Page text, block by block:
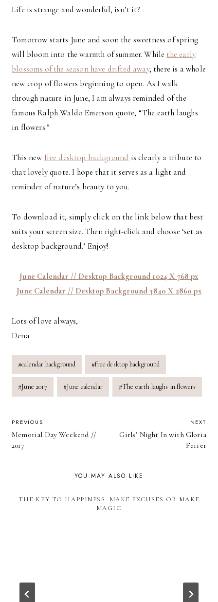
Life is strange and wonderful, isn’t it?
Tomorrow starts June and soon the sweetness of spring
will bloom into the warmth of summer. While the early
blossoms of the season have drifted away, there is a whole
new crop of flowers beginning to open. As I walk
through nature in June, I am always reminded of the
famous Ralph Waldo Emerson quote, “The earth laughs
in flowers.”
This new free desktop background is clearly a tribute to
that lovely quote. I hope that it serves as a light and
reminder of nature’s beauty to you.
To download it, simply click on the link below that best
suits your screen size. Then right-click and choose ‘set as
desktop background.’ Enjoy!
June Calendar // Desktop Background 1024 X 768 px
June Calendar // Desktop Background 3840 X 2860 px
Lots of love always,
Dena
Post
Tags:
#calendar background #free desktop background
#June 2017 #June calendar #The earth laughs in flowers
POST
NAVIGATION
PREVIOUS
Memorial Day Weekend //
2017
NEXT
Girls’ Night In with Gloria
Ferrer
YOU MAY ALSO LIKE
THE KEY TO HAPPINESS: MAKE EXCUSES OR MAKE
MAGIC